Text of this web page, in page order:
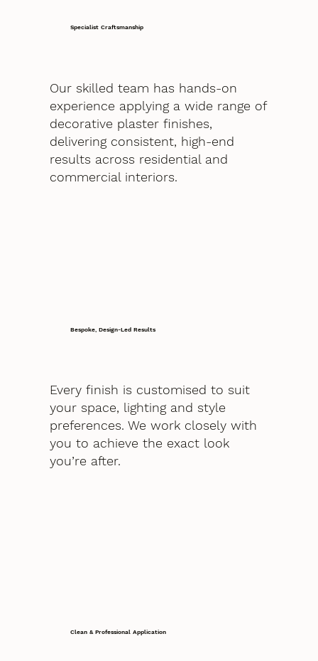
Specialist Craftsmanship
Our skilled team has hands-on
experience applying a wide range of
decorative plaster finishes,
delivering consistent, high-end
results across residential and
commercial interiors.
Bespoke, Design-Led Results
Every finish is customised to suit
your space, lighting and style
preferences. We work closely with
you to achieve the exact look
you’re after.
Clean & Professional Application